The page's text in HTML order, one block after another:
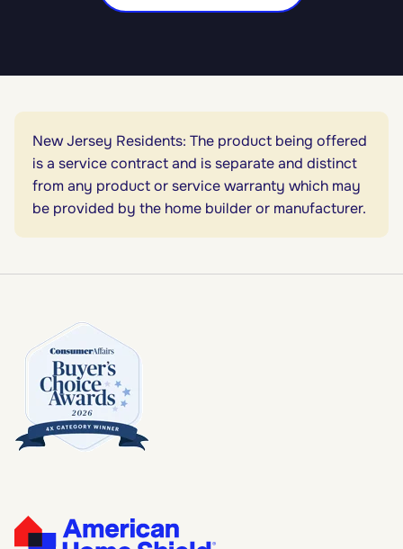
New Jersey Residents: The product being offered
is a service contract and is separate and distinct
from any product or service warranty which may
be provided by the home builder or manufacturer.